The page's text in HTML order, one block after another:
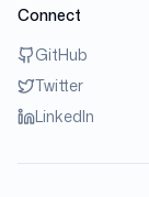
Connect
GitHub
Twitter
LinkedIn